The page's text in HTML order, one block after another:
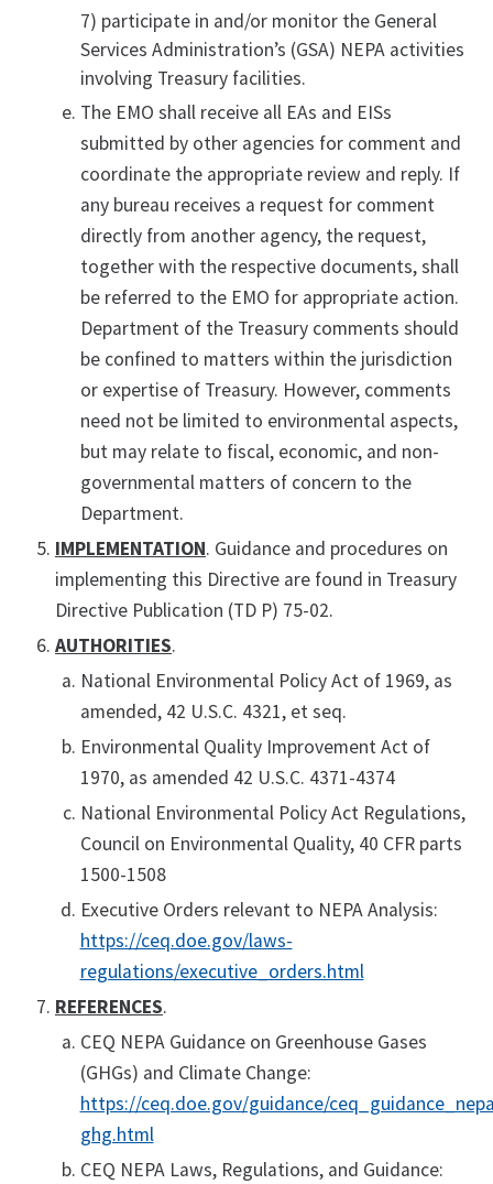
7) participate in and/or monitor the General
Services Administration’s (GSA) NEPA activities
involving Treasury facilities.
The EMO shall receive all EAs and EISs
submitted by other agencies for comment and
coordinate the appropriate review and reply. If
any bureau receives a request for comment
directly from another agency, the request,
together with the respective documents, shall
be referred to the EMO for appropriate action.
Department of the Treasury comments should
be confined to matters within the jurisdiction
or expertise of Treasury. However, comments
need not be limited to environmental aspects,
but may relate to fiscal, economic, and non-
governmental matters of concern to the
Department.
IMPLEMENTATION. Guidance and procedures on
implementing this Directive are found in Treasury
Directive Publication (TD P) 75-02.
AUTHORITIES.
National Environmental Policy Act of 1969, as
amended, 42 U.S.C. 4321, et seq.
Environmental Quality Improvement Act of
1970, as amended 42 U.S.C. 4371-4374
National Environmental Policy Act Regulations,
Council on Environmental Quality, 40 CFR parts
1500-1508
Executive Orders relevant to NEPA Analysis:
https://ceq.doe.gov/laws-
regulations/executive_orders.html
REFERENCES.
CEQ NEPA Guidance on Greenhouse Gases
(GHGs) and Climate Change:
https://ceq.doe.gov/guidance/
ghg.html
CEQ NEPA Laws, Regulations, and Guidance: